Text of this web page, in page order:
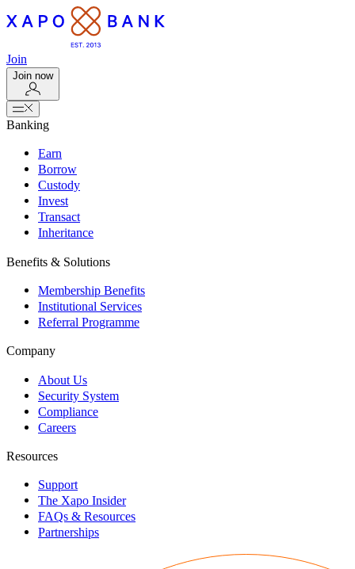
Join
Join now
Banking
Earn
Borrow
Custody
Invest
Transact
Inheritance
Benefits & Solutions
Membership Benefits
Institutional Services
Referral Programme
Company
About Us
Security System
Compliance
Careers
Resources
Support
The Xapo Insider
FAQs & Resources
Partnerships